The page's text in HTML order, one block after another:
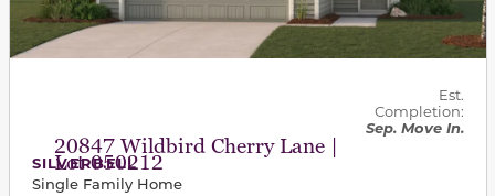
20847 Wildbird Cherry Lane |
Lot 050212
Est.
Completion:
Sep. Move In.
SILVERBELL
Single Family Home